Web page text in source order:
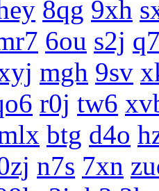
8qg 9xh
6ou s2j
mgh 9sv
r0j tw6
btg d4o
n7s 7xn